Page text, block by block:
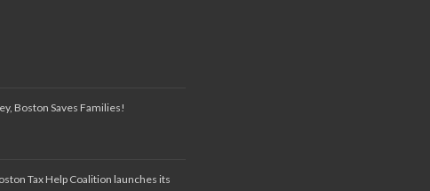
Boston Saves Families!
Tax Help Coalition launches its